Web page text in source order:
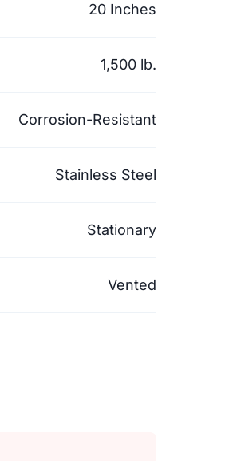
20 Inches
1,500 lb.
Corrosion-Resistant
Stainless Steel
Stationary
Vented